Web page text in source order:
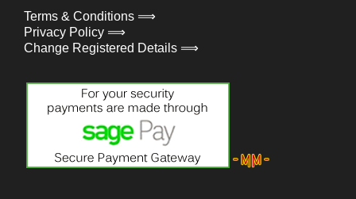
Terms & Conditions ⟹
Privacy Policy ⟹
Change Registered Details ⟹